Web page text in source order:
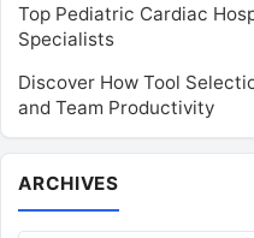
Top Pediatric Cardiac
Specialists
Discover How Tool
and Team Productivity
ARCHIVES